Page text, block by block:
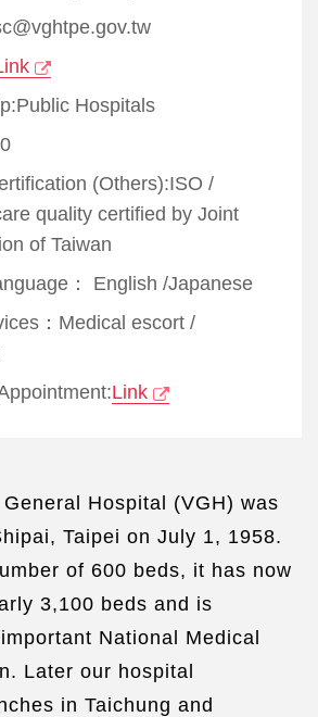
Hospitals
(Others):ISO /
quality certified by Joint
of Taiwan
： English /Japanese
： Medical escort /
Link
Hospital (VGH) was
Taipei on July 1, 1958.
of 600 beds, it has now
3,100 beds and is
National Medical
Later our hospital
in Taichung and